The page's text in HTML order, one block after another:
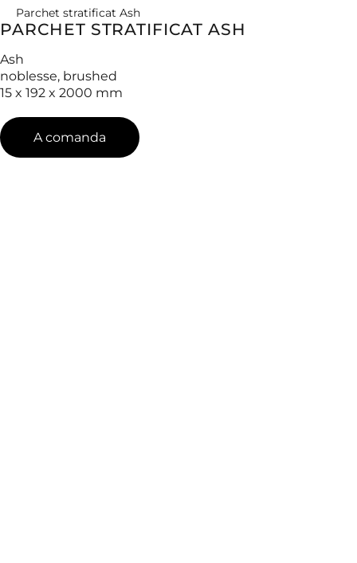
Parchet stratificat Ash
PARCHET STRATIFICAT ASH
Ash
noblesse, brushed
15 x 192 x 2000 mm
A comanda